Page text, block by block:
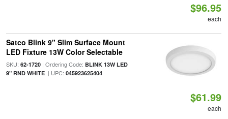
$96.95
each
Satco Blink 9" Slim Surface Mount
LED Fixture 13W Color Selectable
SKU: 62-1720| Ordering Code: BLINK 13W LED
9" RND WHITE| UPC: 045923625404
$61.99
each